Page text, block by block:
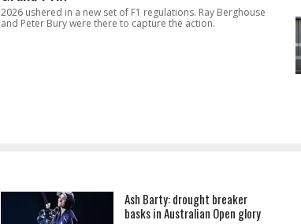
2026 ushered in a new set of F1 regulations. Ray Berghouse
and Peter Bury were there to capture the action.
Ash Barty: drought breaker
basks in Australian Open glory